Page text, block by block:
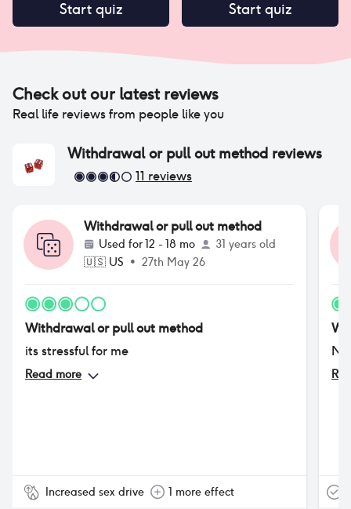
Start quiz Start quiz
Check out our latest reviews
Real life reviews from people like you
Withdrawal or pull out method reviews
11 reviews
Withdrawal or pull out method
Used for12 - 18 mo
31 years old
🇺🇸 US • 27th May 26
Withdrawal or pull out method
its stressful for me
Read more
Increased sex drive 1 more effect